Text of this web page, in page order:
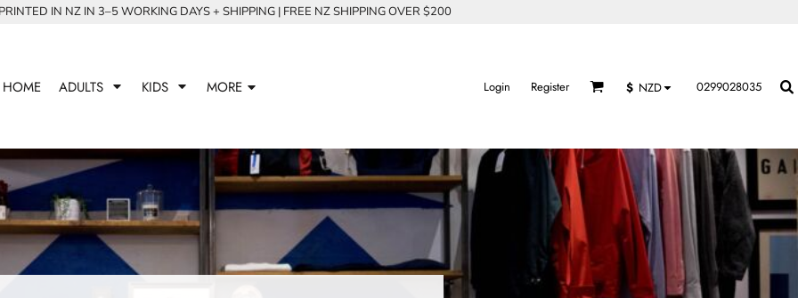
IN NZ IN 3–5 WORKING DAYS + SHIPPING | FREE NZ SHIPPING OVER $200
HOME ADULTS KIDS MORE Login Register $ NZD 0299028035